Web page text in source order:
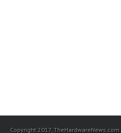
Copyright 2017,